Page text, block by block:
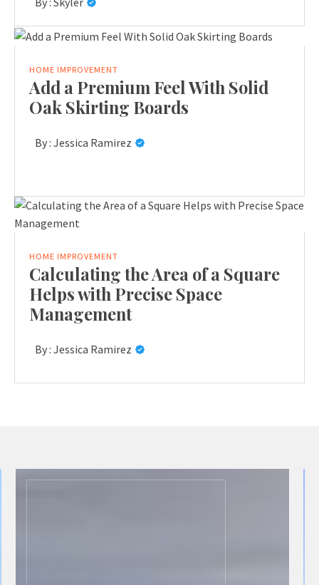
HOME IMPROVEMENT
Add a Premium Feel With Solid
Oak Skirting Boards
By : Jessica Ramirez
HOME IMPROVEMENT
Calculating the Area of a Square
Helps with Precise Space
Management
By : Jessica Ramirez